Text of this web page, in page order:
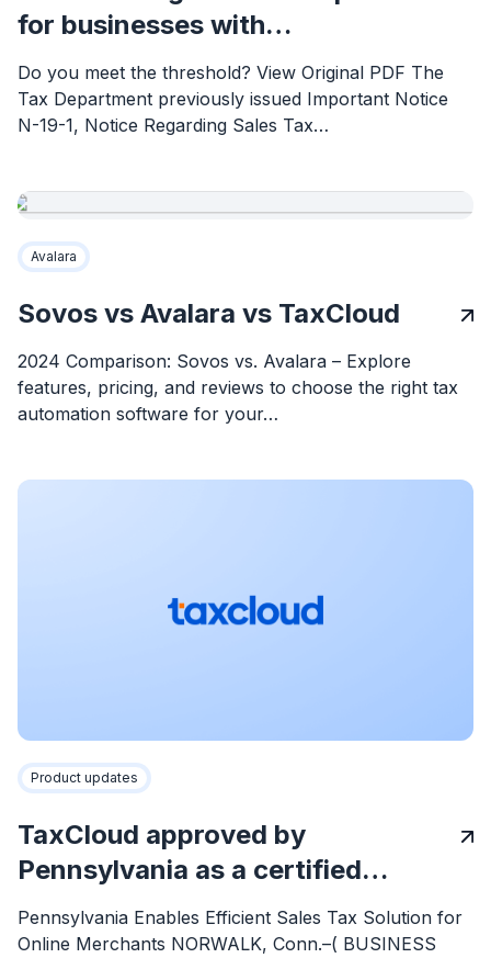
for businesses with…
Do you meet the threshold? View Original PDF The
Tax Department previously issued Important Notice
N-19-1, Notice Regarding Sales Tax…
Avalara
Sovos vs Avalara vs TaxCloud
2024 Comparison: Sovos vs. Avalara – Explore
features, pricing, and reviews to choose the right tax
automation software for your…
Product updates
TaxCloud approved by
Pennsylvania as a certified…
Pennsylvania Enables Efficient Sales Tax Solution for
Online Merchants NORWALK, Conn.–( BUSINESS